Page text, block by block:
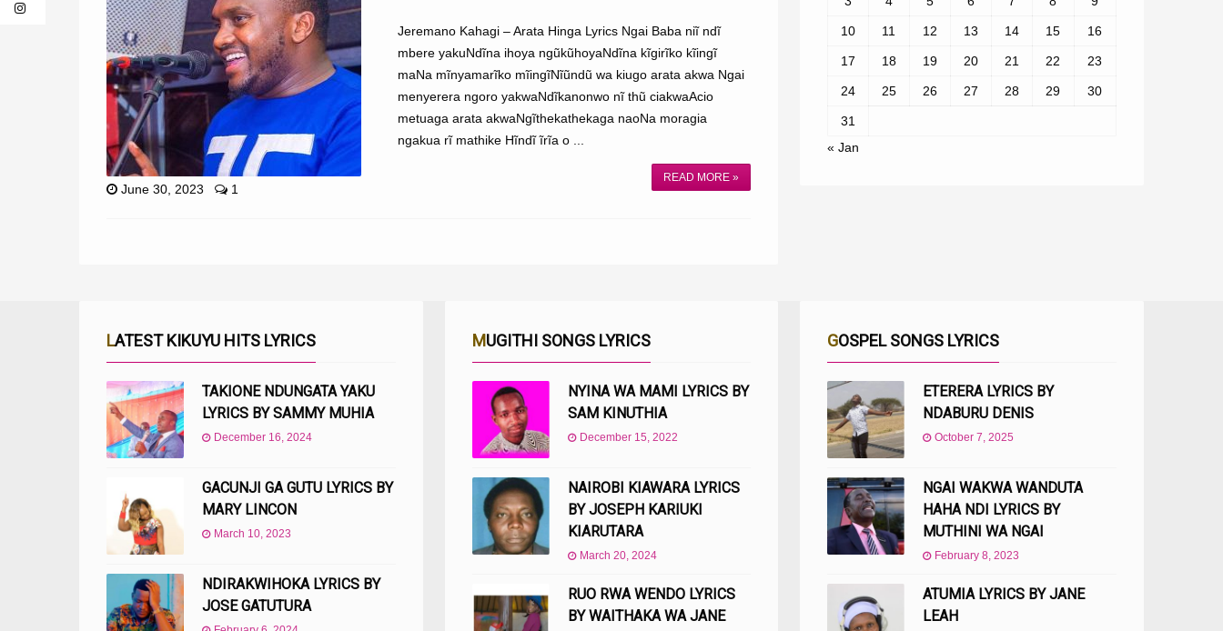
Jeremano Kahagi – Arata Hinga Lyrics Ngai Baba niĩ ndĩ
mbere yakuNdĩna ihoya ngũkũhoyaNdĩna kĩgirĩko kĩingĩ
maNa mĩnyamarĩko mĩingĩNĩũndũ wa kiugo arata akwa Ngai
menyerera ngoro yakwaNdĩkanonwo nĩ thũ ciakwaAcio
metuaga arata akwaNgĩthekathekaga naoNa moragia
ngakua rĩ mathike Hĩndĩ ĩrĩa o ...
READ MORE »
June 30, 2023 1
10 11 12 13 14 15 16
17 18 19 20 21 22 23
24 25 26 27 28 29 30
31
« Jan
LATEST KIKUYU HITS LYRICS
TAKIONE NDUNGATA YAKU
LYRICS BY SAMMY MUHIA
December 16, 2024
GACUNJI GA GUTU LYRICS BY
MARY LINCON
March 10, 2023
NDIRAKWIHOKA LYRICS BY
JOSE GATUTURA
MUGITHI SONGS LYRICS
NYINA WA MAMI LYRICS BY
SAM KINUTHIA
December 15, 2022
NAIROBI KIAWARA LYRICS
BY JOSEPH KARIUKI
KIARUTARA
March 20, 2024
RUO RWA WENDO LYRICS
BY WAITHAKA WA JANE
GOSPEL SONGS LYRICS
ETERERA LYRICS BY
NDABURU DENIS
October 7, 2025
NGAI WAKWA WANDUTA
HAHA NDI LYRICS BY
MUTHINI WA NGAI
February 8, 2023
ATUMIA LYRICS BY JANE
LEAH